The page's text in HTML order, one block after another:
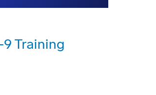
Training